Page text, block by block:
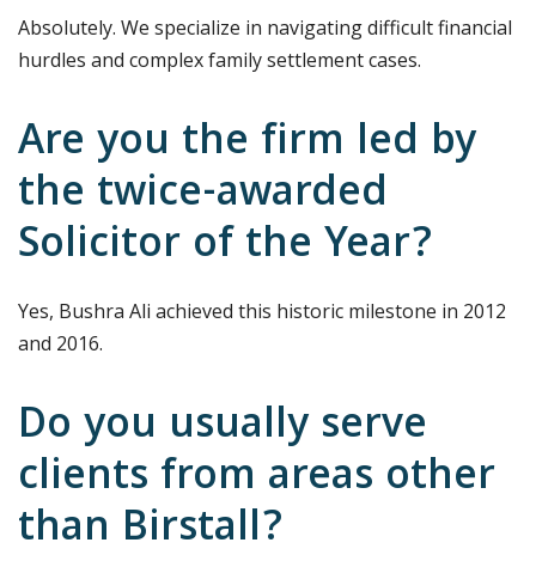
Absolutely. We specialize in navigating difficult financial
hurdles and complex family settlement cases.
Are you the firm led by
the twice-awarded
Solicitor of the Year?
Yes, Bushra Ali achieved this historic milestone in 2012
and 2016.
Do you usually serve
clients from areas other
than Birstall?